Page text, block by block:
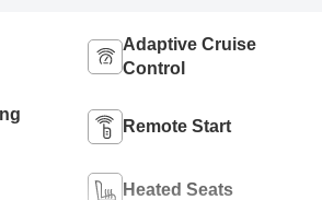
Adaptive Cruise
Control
Remote Start
Heated Seats